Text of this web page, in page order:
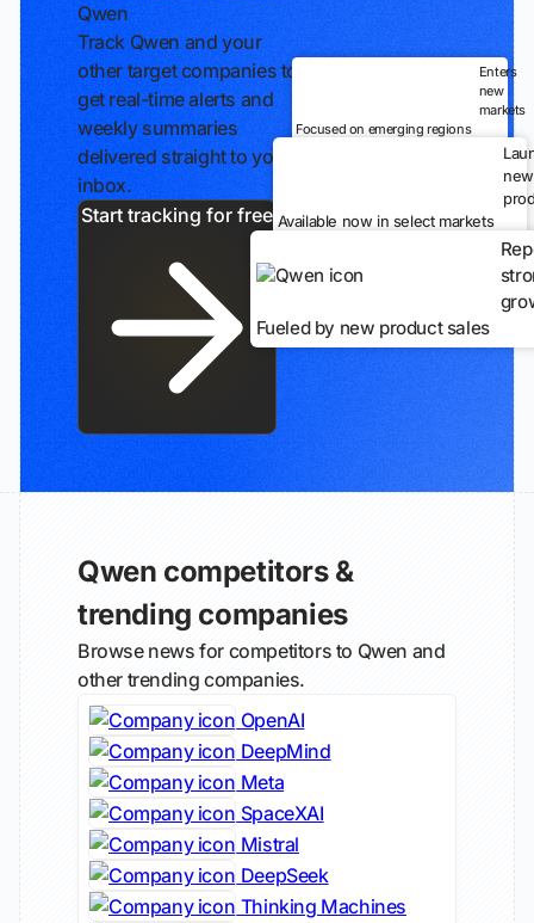
Qwen
Track Qwen and your
other target companies to
get real-time alerts and
weekly summaries
delivered straight to your
inbox.
Enters
new
markets
Focused on emerging regions
new
Available now in select markets
Fueled by new product sales
Qwen competitors &
trending companies
Browse news for competitors to Qwen and
other trending companies.
OpenAI
DeepMind
Meta
SpaceXAI
Mistral
DeepSeek
Thinking Machines